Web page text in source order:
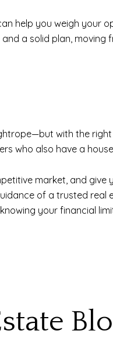
help you weigh your
a solid plan, moving
with the
who also have a
market, and
of a trusted real
your financial